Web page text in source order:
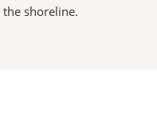
shoreline.